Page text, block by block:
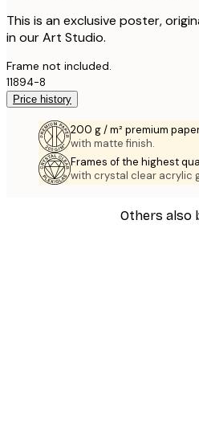
This is an exclusive poster,
in our Art Studio.
Frame not included.
11894-8
Price history
200 g / m² premium
with matte finish.
Frames of the highest
with crystal clear acrylic
Others also